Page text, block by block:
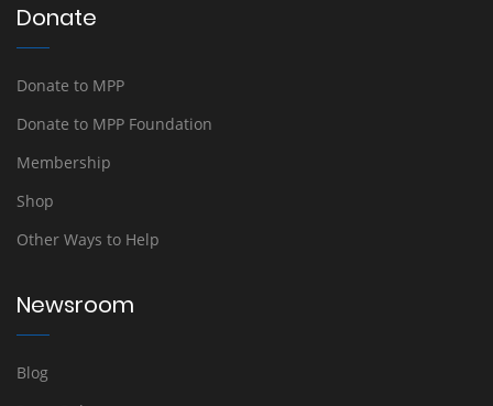
Donate
Donate to MPP
Donate to MPP Foundation
Membership
Shop
Other Ways to Help
Newsroom
Blog